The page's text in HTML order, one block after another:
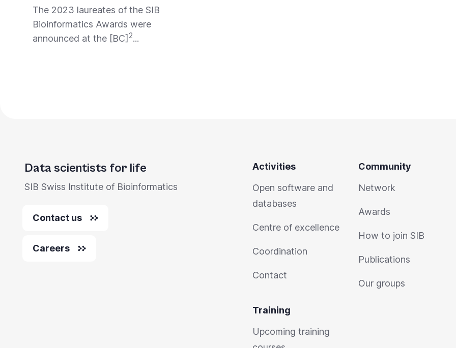
The 2023 laureates of the SIB
Bioinformatics Awards were
announced at the [BC] 2...
Data scientists for life
SIB Swiss Institute of Bioinformatics
Contact us
Careers
Activities
Open software and
databases
Centre of excellence
Coordination
Contact
Training
Upcoming training
Community
Network
Awards
How to join SIB
Publications
Our groups